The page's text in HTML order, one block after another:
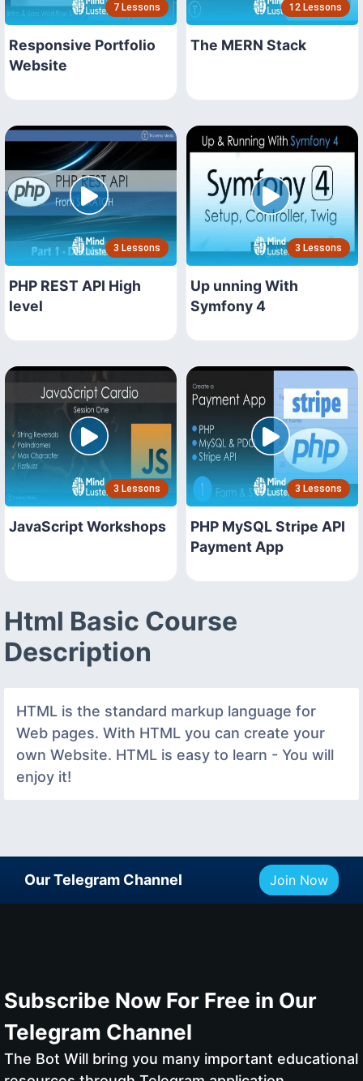
7 Lessons
Responsive Portfolio
Website
12 Lessons
The MERN Stack
3 Lessons
PHP REST API High
level
3 Lessons
Up unning With
Symfony 4
3 Lessons
JavaScript Workshops
3 Lessons
PHP MySQL Stripe API
Payment App
Html Basic Course
Description
HTML is the standard markup language for
Web pages. With HTML you can create your
own Website. HTML is easy to learn - You will
enjoy it!
Our Telegram Channel Join Now
Subscribe Now For Free in Our
Telegram Channel
The Bot Will bring you many important educational